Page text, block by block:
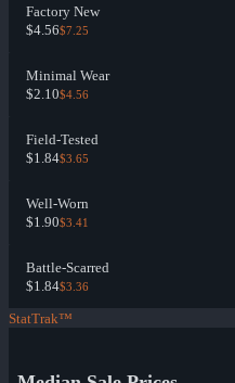
Factory New
$4.56$7.25
Minimal Wear
$2.10$4.56
Field-Tested
$1.84$3.65
Well-Worn
$1.90$3.41
Battle-Scarred
$1.84$3.36
StatTrak™